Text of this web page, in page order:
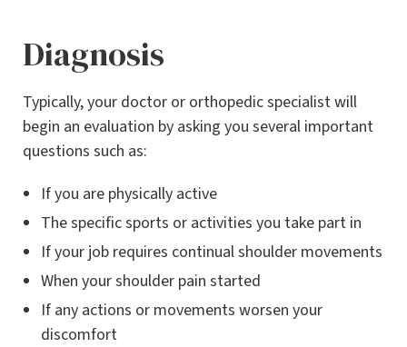
Diagnosis
Typically, your doctor or orthopedic specialist will
begin an evaluation by asking you several important
questions such as:
If you are physically active
The specific sports or activities you take part in
If your job requires continual shoulder movements
When your shoulder pain started
If any actions or movements worsen your
discomfort